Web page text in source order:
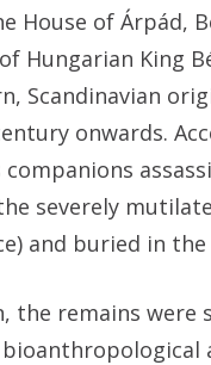
House of Árpád,
Hungarian King
Scandinavian
onwards.
severely
and buried in
the remains